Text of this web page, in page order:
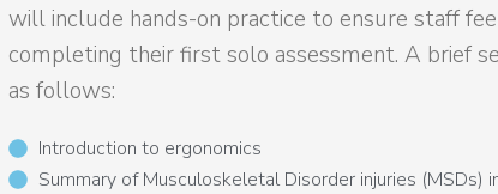
will include hands-on practice to ensure staff
completing their first solo assessment. A brief
as follows:
Introduction to ergonomics
Summary of Musculoskeletal Disorder injuries (MSDs)